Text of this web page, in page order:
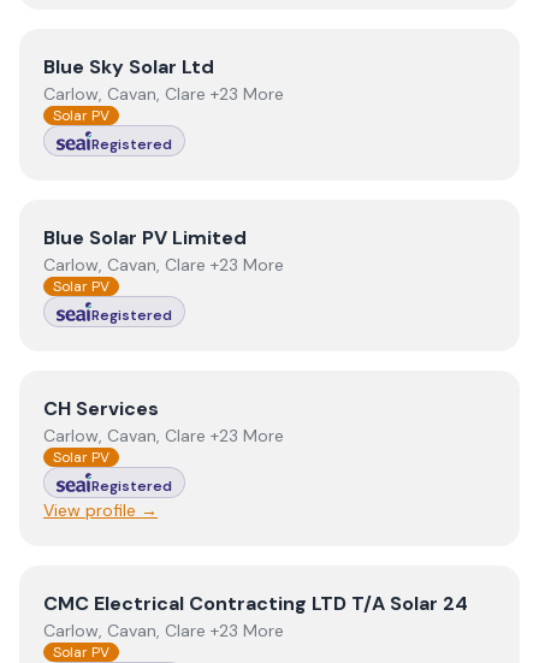
View Blue Sky Solar Ltd
Blue Sky Solar Ltd
Carlow, Cavan, Clare +23 More
Solar PV
Registered
View Blue Solar PV Limited
Blue Solar PV Limited
Carlow, Cavan, Clare +23 More
Solar PV
Registered
ViewCH Services
CH Services
Carlow, Cavan, Clare +23 More
Solar PV
Registered
View profile →
View CMC Electrical Contracting LTD T/A Solar 24
CMC Electrical Contracting LTD T/A Solar 24
Carlow, Cavan, Clare +23 More
Solar PV